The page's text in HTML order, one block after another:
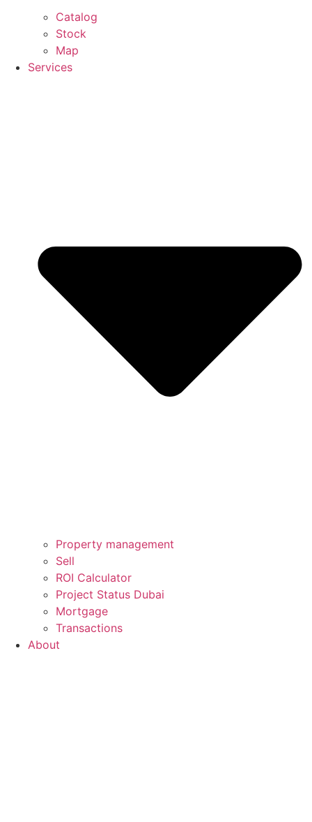
Catalog
Stock
Map
Services
Property management
Sell
ROI Calculator
Project Status Dubai
Mortgage
Transactions
About